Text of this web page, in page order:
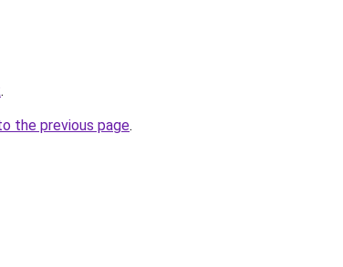
.
the previous page.